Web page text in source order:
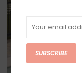
SUBSCRIBE